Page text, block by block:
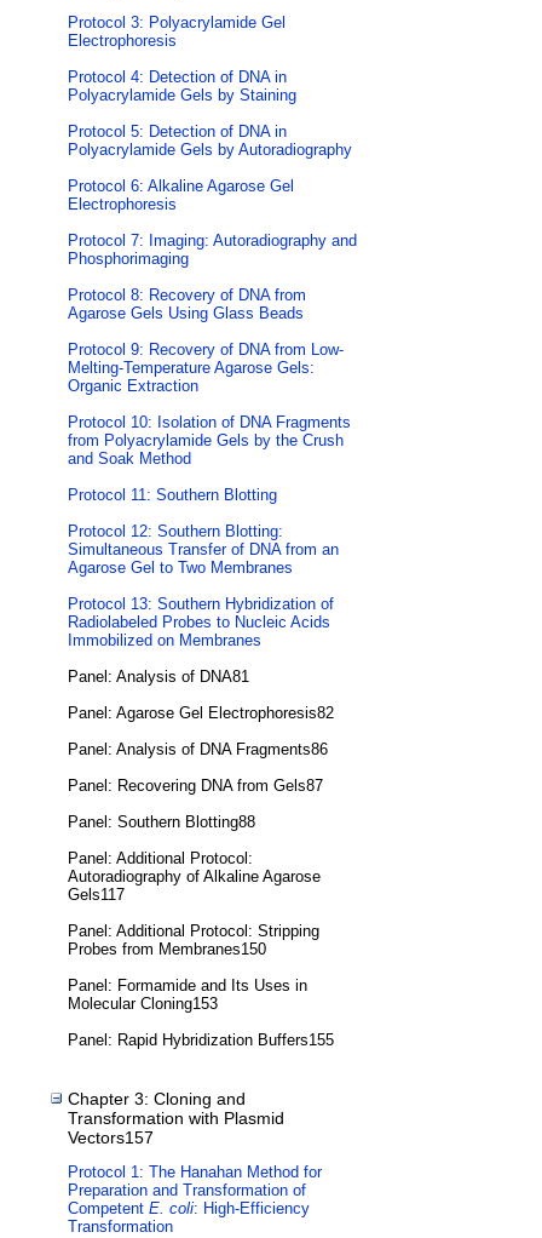
Protocol 3: Polyacrylamide Gel
Electrophoresis
Protocol 4: Detection of DNA in
Polyacrylamide Gels by Staining
Protocol 5: Detection of DNA in
Polyacrylamide Gels by Autoradiography
Protocol 6: Alkaline Agarose Gel
Electrophoresis
Protocol 7: Imaging: Autoradiography and
Phosphorimaging
Protocol 8: Recovery of DNA from
Agarose Gels Using Glass Beads
Protocol 9: Recovery of DNA from Low-
Melting-Temperature Agarose Gels:
Organic Extraction
Protocol 10: Isolation of DNA Fragments
from Polyacrylamide Gels by the Crush
and Soak Method
Protocol 11: Southern Blotting
Protocol 12: Southern Blotting:
Simultaneous Transfer of DNA from an
Agarose Gel to Two Membranes
Protocol 13: Southern Hybridization of
Radiolabeled Probes to Nucleic Acids
Immobilized on Membranes
Panel: Analysis of DNA81
Panel: Agarose Gel Electrophoresis82
Panel: Analysis of DNA Fragments86
Panel: Recovering DNA from Gels87
Panel: Southern Blotting88
Panel: Additional Protocol:
Autoradiography of Alkaline Agarose
Gels117
Panel: Additional Protocol: Stripping
Probes from Membranes150
Panel: Formamide and Its Uses in
Molecular Cloning153
Panel: Rapid Hybridization Buffers155
Chapter 3: Cloning and
Transformation with Plasmid
Vectors157
Protocol 1: The Hanahan Method for
Preparation and Transformation of
Competent E. coli: High-Efficiency
Transformation